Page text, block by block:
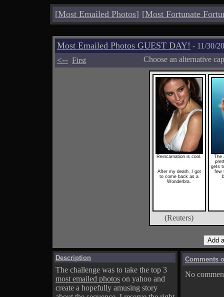
[Most Emailed Photos] [Most Fortunate
Most Emailed Photos GUEST DAY! - 11/30/
<-- First Choose an alternative
Reincarnation is cool.
After my death, I got
to come back as a
Wonderbra.
The
gets
few
(Reuters)
Description
The challenge was to take the top 3
most emailed photos on yahoo and
create a hopefully amusing story
Comments
No